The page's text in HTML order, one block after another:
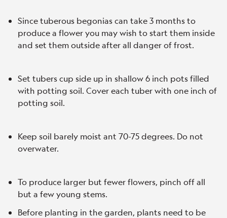
Since tuberous begonias can take 3 months to
produce a flower you may wish to start them inside
and set them outside after all danger of frost.
Set tubers cup side up in shallow 6 inch pots filled
with potting soil. Cover each tuber with one inch of
potting soil.
Keep soil barely moist ant 70-75 degrees. Do not
overwater.
To produce larger but fewer flowers, pinch off all
but a few young stems.
Before planting in the garden, plants need to be